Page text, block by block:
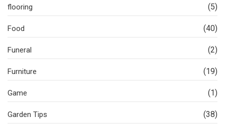
flooring (5)
Food (40)
Funeral (2)
Furniture (19)
Game (1)
Garden Tips (38)